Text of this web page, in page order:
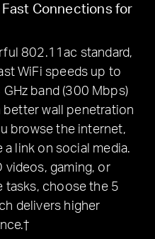
Connections for
802.11ac standard,
WiFi speeds up to
band (300 Mbps)
wall penetration
browse the internet,
a link on social media.
videos, gaming, or
tasks, choose the 5
delivers higher